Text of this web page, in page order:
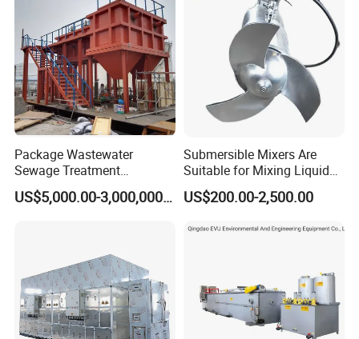
Package Wastewater
Sewage Treatment
Plant/Industrial Wastewater
Sewage Treatment Plant US$5,000.00-3,000,000.00
Submersible Mixers Are
Suitable for Mixing Liquids
Containing Suspensions in
Industrial Processes
US$200.00-2,500.00